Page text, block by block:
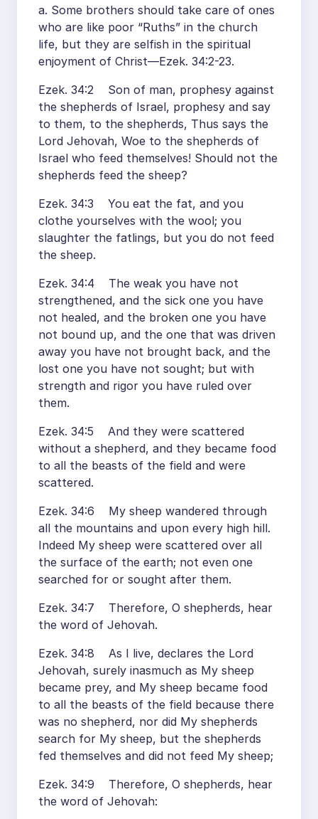
a. Some brothers should take care of ones
who are like poor “Ruths” in the church
life, but they are selfish in the spiritual
enjoyment of Christ—Ezek. 34:2-23.
Ezek. 34:2 Son of man, prophesy against
the shepherds of Israel, prophesy and say
to them, to the shepherds, Thus says the
Lord Jehovah, Woe to the shepherds of
Israel who feed themselves! Should not the
shepherds feed the sheep?
Ezek. 34:3 You eat the fat, and you
clothe yourselves with the wool; you
slaughter the fatlings, but you do not feed
the sheep.
Ezek. 34:4 The weak you have not
strengthened, and the sick one you have
not healed, and the broken one you have
not bound up, and the one that was driven
away you have not brought back, and the
lost one you have not sought; but with
strength and rigor you have ruled over
them.
Ezek. 34:5 And they were scattered
without a shepherd, and they became food
to all the beasts of the field and were
scattered.
Ezek. 34:6 My sheep wandered through
all the mountains and upon every high hill.
Indeed My sheep were scattered over all
the surface of the earth; not even one
searched for or sought after them.
Ezek. 34:7 Therefore, O shepherds, hear
the word of Jehovah.
Ezek. 34:8 As I live, declares the Lord
Jehovah, surely inasmuch as My sheep
became prey, and My sheep became food
to all the beasts of the field because there
was no shepherd, nor did My shepherds
search for My sheep, but the shepherds
fed themselves and did not feed My sheep;
Ezek. 34:9 Therefore, O shepherds, hear
the word of Jehovah: